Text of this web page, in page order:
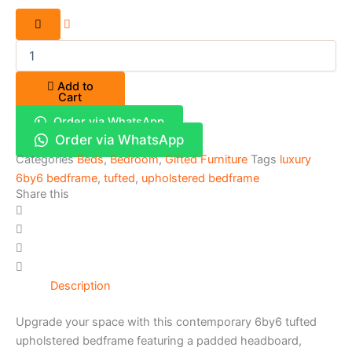
Add to
Cart
Order via WhatsApp
Order via WhatsApp
Categories Beds,Bedroom,Gifted Furniture Tags luxury
6by6 bedframe, tufted, upholstered bedframe
Share this
Description
Upgrade your space with this contemporary 6by6 tufted
upholstered bedframe featuring a padded headboard,